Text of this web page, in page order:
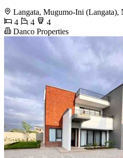
Langata, Mugumo-Ini (Langata),
4
4
4
Danco Properties